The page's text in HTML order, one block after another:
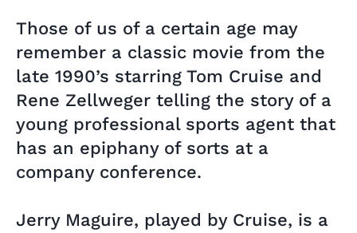
Those of us of a certain age may
remember a classic movie from the
late 1990’s starring Tom Cruise and
Rene Zellweger telling the story of a
young professional sports agent that
has an epiphany of sorts at a
company conference.
Jerry Maguire, played by Cruise, is a